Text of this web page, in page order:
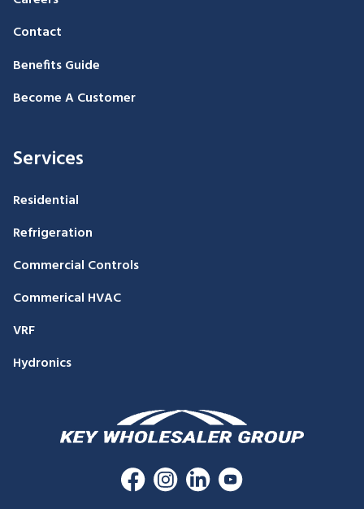
Contact
Benefits Guide
Become A Customer
Services
Residential
Refrigeration
Commercial Controls
Commerical HVAC
VRF
Hydronics